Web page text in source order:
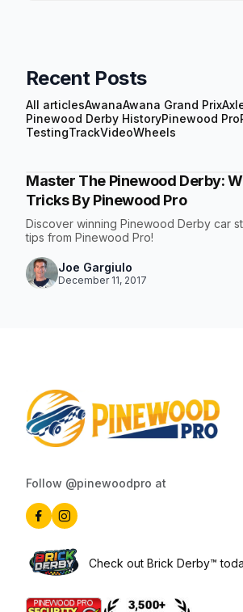
Recent Posts
All articlesAwanaAwana Grand Prix
Pinewood Derby HistoryPinewood Pro
TestingTrackVideoWheels
Master The Pinewood Derby:
Tricks By Pinewood Pro
Discover winning Pinewood Derby car
tips from Pinewood Pro!
Joe Gargiulo
December 11, 2017
Follow @pinewoodpro at
Check out Brick Derby™